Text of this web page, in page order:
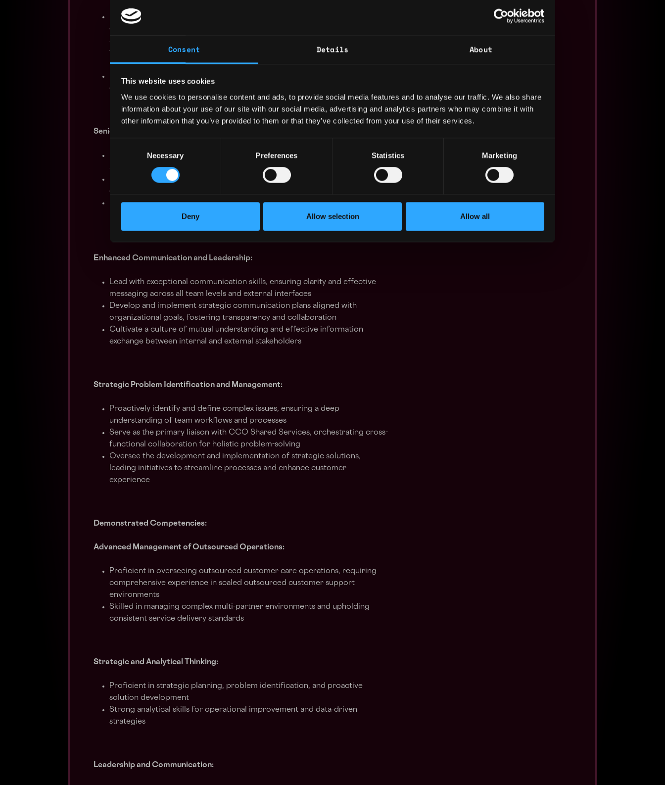
Consent Details About
This website uses cookies
We use cookies to personalise content and ads, to provide social media features and to analyse our traffic. We also share
information about your use of our site with our social media, advertising and analytics partners who may combine it with
other information that you’ve provided to them or that they’ve collected from your use of their services.
Necessary Preferences Statistics Marketing
Deny Allow selection Allow all
Drive operational excellence across partner teams, emphasizing the quality
of our customer interactions, productivity, and adherence to staffing,
teams’ senior leadership to ensure performance meets contracted
performance requirements and effective resource allocation
Implement data-driven decision-making processes for continuous
operational improvement
Senior Leadership in Cross-Functional Partnerships:
Develop and maintain productive cross-functional partnerships, ensuring
alignment of partner operations with internal team goals
Lead strategic planning initiatives, identifying performance trends, and
devising solutions to enhance customer-facing and operational KPIs
Facilitate high-level meetings with internal and external teams for
performance reviews, consistent alignment, and problem resolution
Enhanced Communication and Leadership:
Lead with exceptional communication skills, ensuring clarity and effective
messaging across all team levels and external interfaces
Develop and implement strategic communication plans aligned with
organizational goals, fostering transparency and collaboration
Cultivate a culture of mutual understanding and effective information
exchange between internal and external stakeholders
Strategic Problem Identification and Management:
Proactively identify and define complex issues, ensuring a deep
understanding of team workflows and processes
Serve as the primary liaison with CCO Shared Services, orchestrating cross-
functional collaboration for holistic problem-solving
Oversee the development and implementation of strategic solutions,
leading initiatives to streamline processes and enhance customer
experience
Demonstrated Competencies:
Advanced Management of Outsourced Operations:
Proficient in overseeing outsourced customer care operations, requiring
comprehensive experience in scaled outsourced customer support
environments
Skilled in managing complex multi-partner environments and upholding
consistent service delivery standards
Strategic and Analytical Thinking:
Proficient in strategic planning, problem identification, and proactive
solution development
Strong analytical skills for operational improvement and data-driven
strategies
Leadership and Communication: